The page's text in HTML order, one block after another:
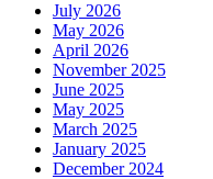
July 2026
May 2026
April 2026
November 2025
June 2025
May 2025
March 2025
January 2025
December 2024